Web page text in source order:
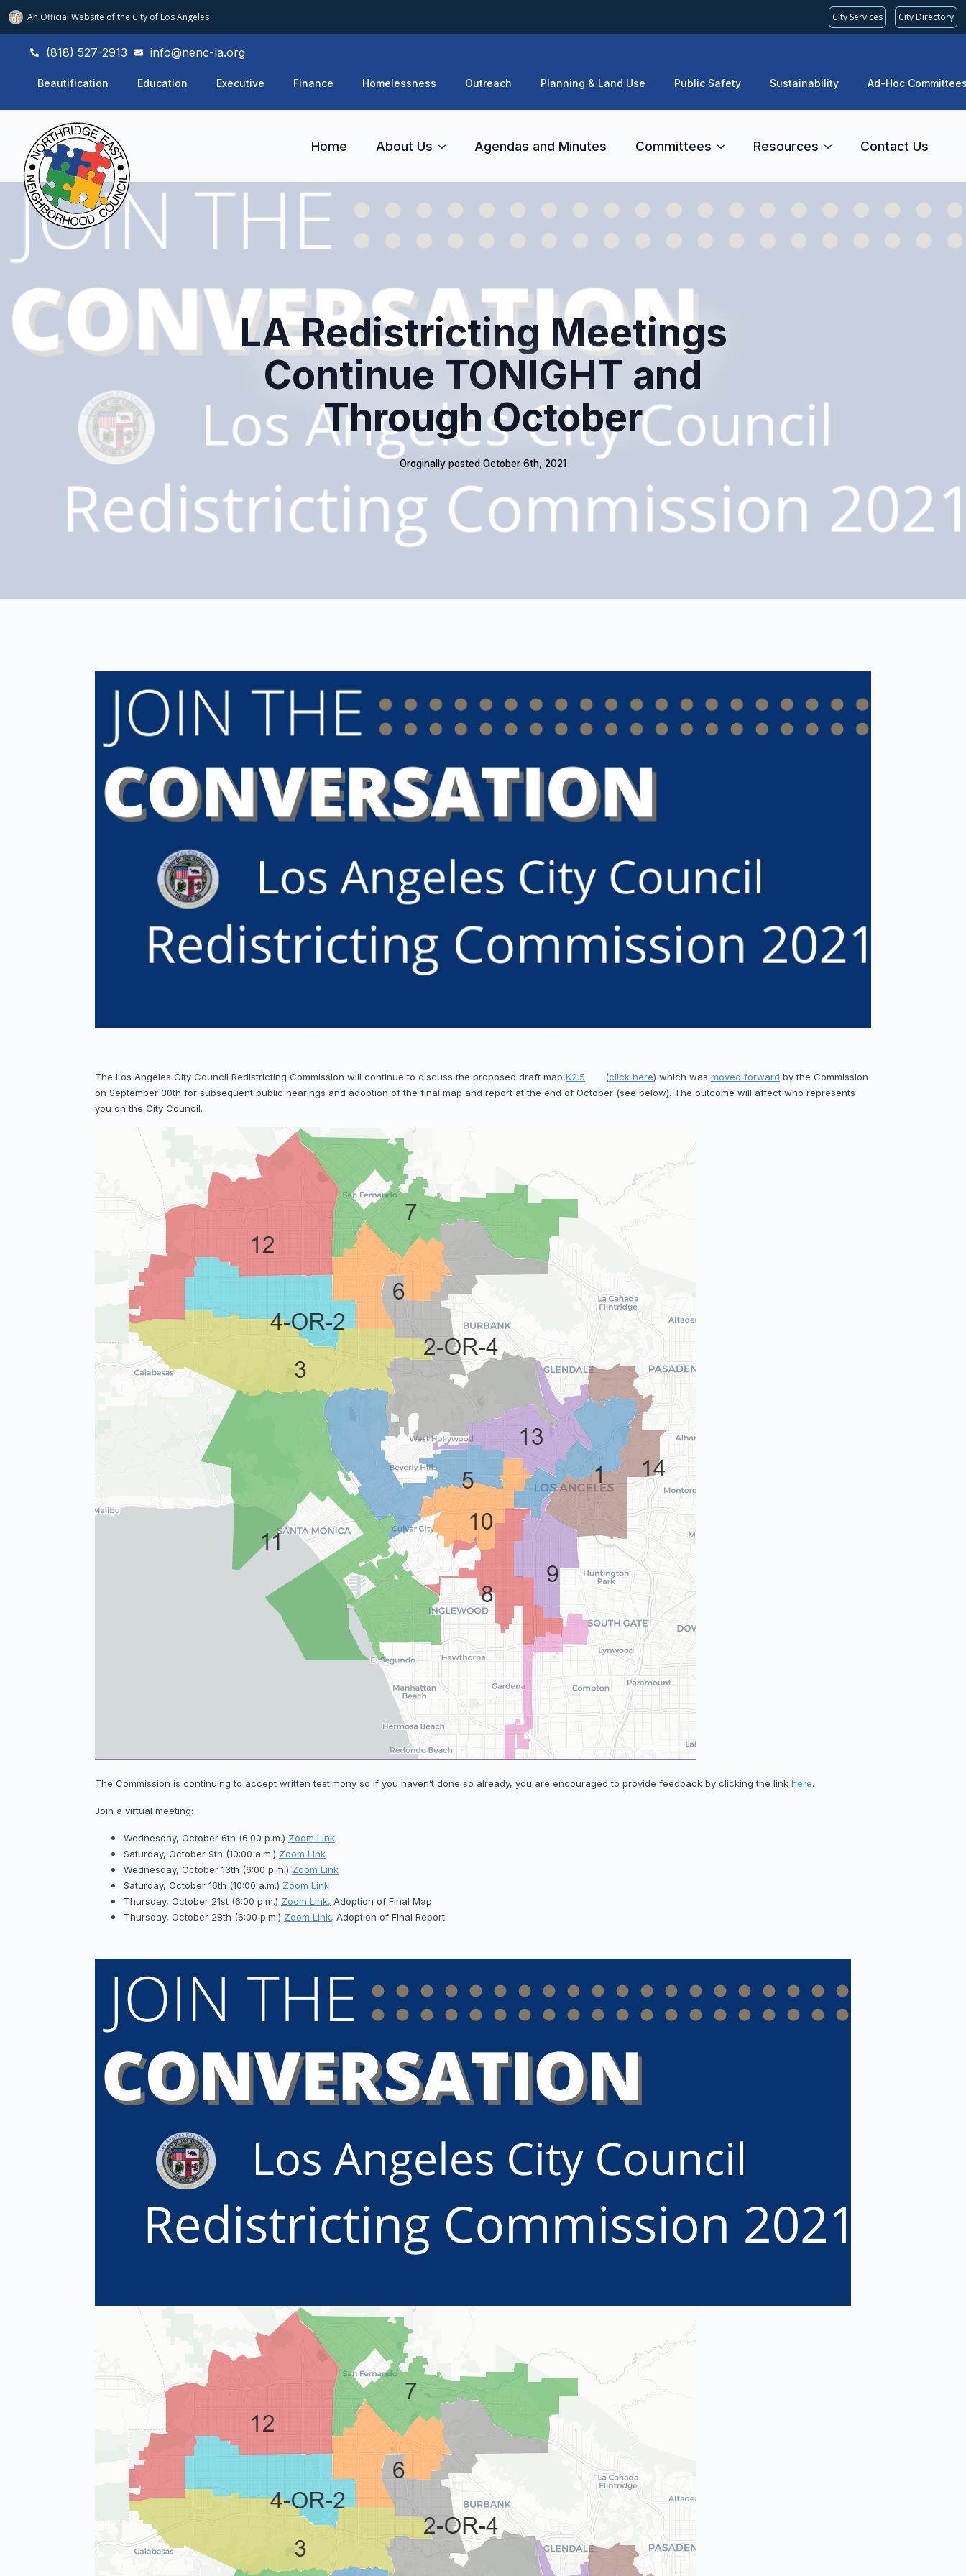
An Official Website ofthe City of Los Angeles City Services City Directory
(818) 527-2913 info@nenc-la.org
Beautification Education Executive Finance Homelessness Outreach Planning & Land Use Public Safety Sustainability Ad-Hoc
Home About Us Agendas and Minutes Committees Resources Contact Us
LA Redistricting Meetings
Continue TONIGHT and
Through October
Oroginally posted October 6th, 2021
The Los Angeles City Council Redistricting Commission will continue to discuss the proposed draft map K2.5 (click here) which was moved forward by the Commission
on September 30th for subsequent public hearings and adoption of the final map and report at the end of October (see below). The outcome will affect who represents
you on the City Council.
The Commission is continuing to accept written testimony so if you haven’t done so already, you are encouraged to provide feedback by clicking the link here.
Join a virtual meeting:
Wednesday, October 6th (6:00 p.m.) Zoom Link
Saturday, October 9th (10:00 a.m.) Zoom Link
Wednesday, October 13th (6:00 p.m.) Zoom Link
Saturday, October 16th (10:00 a.m.) Zoom Link
Thursday, October 21st (6:00 p.m.) Zoom Link, Adoption of Final Map
Thursday, October 28th (6:00 p.m.) Zoom Link, Adoption of Final Report